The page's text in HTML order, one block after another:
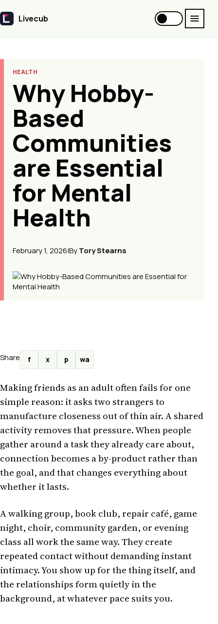
Livecub
Livecub
HEALTH
Why Hobby-
Based
Communities
are Essential
for Mental
Health
February 1, 2026|ByTory Stearns
Share f x p wa
Making friends as an adult often fails for one
simple reason: it asks two strangers to
manufacture closeness out of thin air. A shared
activity removes that pressure. When people
gather around a task they already care about,
connection becomes a by-product rather than
the goal, and that changes everything about
whether it lasts.
A walking group, book club, repair café, game
night, choir, community garden, or evening
class all work the same way. They create
repeated contact without demanding instant
intimacy. You show up for the thing itself, and
the relationships form quietly in the
background, at whatever pace suits you.